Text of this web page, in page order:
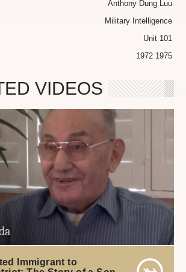
Anthony Dung Luu
Military Intelligence
Unit 101
1972 1975
VIDEOS
Immigrant to